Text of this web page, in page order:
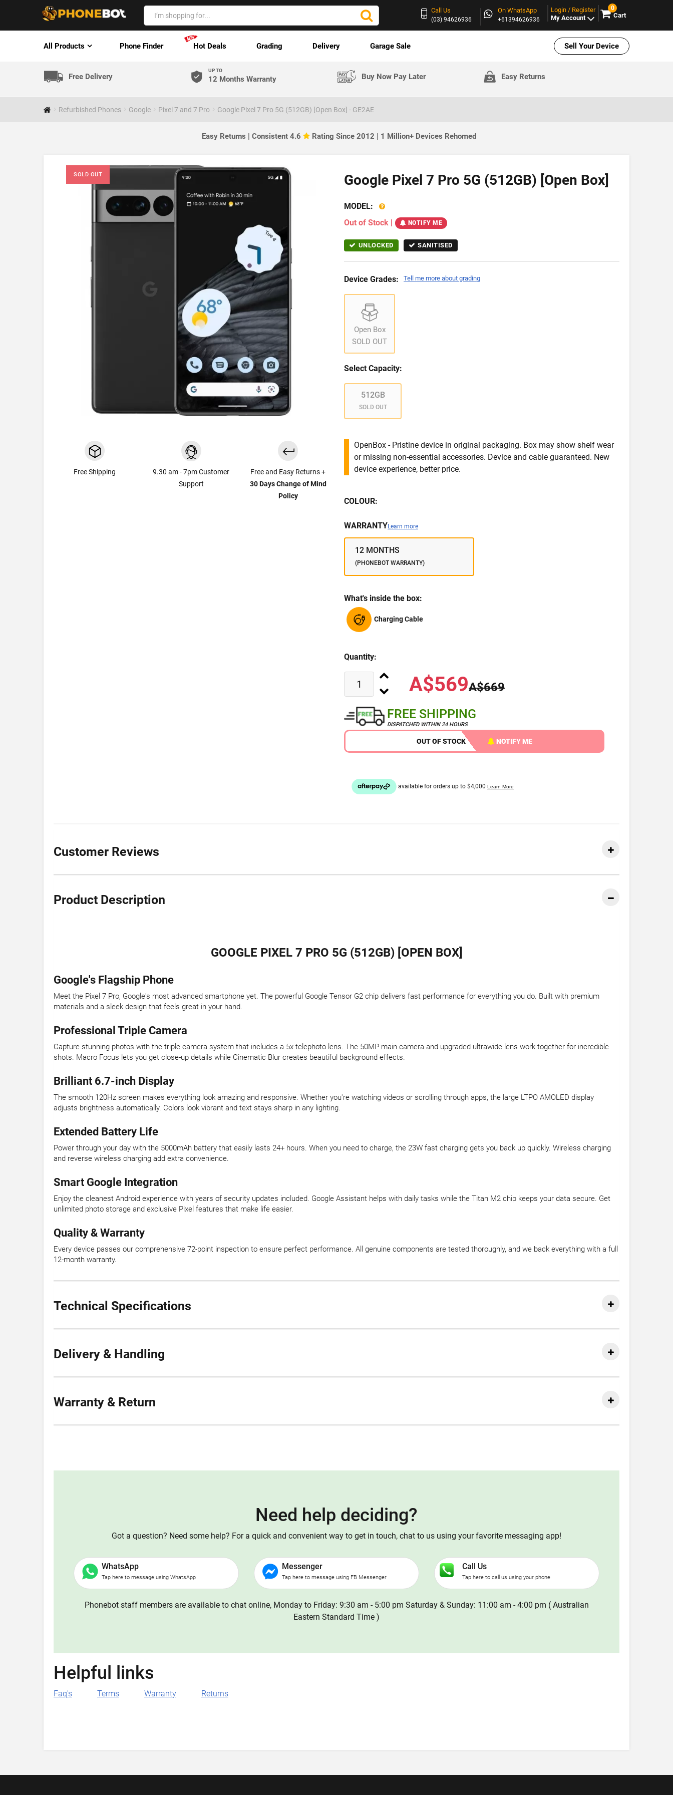
Call Us
(03) 94626936
On WhatsApp
+61394626936
Login / Register
My Account
0
Cart
All Products Phone Finder Hot Deals Grading Delivery Garage Sale Sell Your Device
Free Delivery
UP TO
12 Months Warranty Buy Now Pay Later Easy Returns
Refurbished Phones Google Pixel 7 and 7 Pro Google Pixel 7 Pro 5G (512GB) [Open Box] - GE2AE
Easy Returns | Consistent 4.6 Rating Since 2012 | 1 Million+ Devices Rehomed
SOLD OUT
Free Shipping
9.30 am - 7pm Customer
Support
Free and Easy Returns +
30 Days Change of Mind
Policy
Google Pixel 7 Pro 5G (512GB) [Open Box]
MODEL:
Out of Stock | NOTIFY ME
UNLOCKED SANITISED
Device Grades: Tell me more about grading
Open Box
SOLD OUT
Select Capacity:
512GB
SOLD OUT
OpenBox - Pristine device in original packaging. Box may show shelf wear
or missing non-essential accessories. Device and cable guaranteed. New
device experience, better price.
COLOUR:
WARRANTYLearn more
12 MONTHS
(PHONEBOT WARRANTY)
What's inside the box:
Charging Cable
Quantity:
A$569A$669
FREE SHIPPING
DISPATCHED WITHIN 24 HOURS
OUT OF STOCK NOTIFY ME
Customer Reviews
Product Description
GOOGLE PIXEL 7 PRO 5G (512GB) [OPEN BOX]
Google's Flagship Phone
Meet the Pixel 7 Pro, Google's most advanced smartphone yet. The powerful Google Tensor G2 chip delivers fast performance for everything you do. Built with premium
materials and a sleek design that feels great in your hand.
Professional Triple Camera
Capture stunning photos with the triple camera system that includes a 5x telephoto lens. The 50MP main camera and upgraded ultrawide lens work together for incredible
shots. Macro Focus lets you get close-up details while Cinematic Blur creates beautiful background effects.
Brilliant 6.7-inch Display
The smooth 120Hz screen makes everything look amazing and responsive. Whether you're watching videos or scrolling through apps, the large LTPO AMOLED display
adjusts brightness automatically. Colors look vibrant and text stays sharp in any lighting.
Extended Battery Life
Power through your day with the 5000mAh battery that easily lasts 24+ hours. When you need to charge, the 23W fast charging gets you back up quickly. Wireless charging
and reverse wireless charging add extra convenience.
Smart Google Integration
Enjoy the cleanest Android experience with years of security updates included. Google Assistant helps with daily tasks while the Titan M2 chip keeps your data secure. Get
unlimited photo storage and exclusive Pixel features that make life easier.
Quality & Warranty
Every device passes our comprehensive 72-point inspection to ensure perfect performance. All genuine components are tested thoroughly, and we back everything with a full
12-month warranty.
Technical Specifications
Delivery & Handling
Warranty & Return
Need help deciding?
Got a question? Need some help? For a quick and convenient way to get in touch, chat to us using your favorite messaging app!
WhatsApp
Tap here to message using WhatsApp
Messenger
Tap here to message using FB Messenger
Call Us
Tap here to call us using your phone
Phonebot staff members are available to chat online, Monday to Friday: 9:30 am - 5:00 pm Saturday & Sunday: 11:00 am - 4:00 pm ( Australian
Eastern Standard Time )
Helpful links
Faq's Terms Warranty Returns